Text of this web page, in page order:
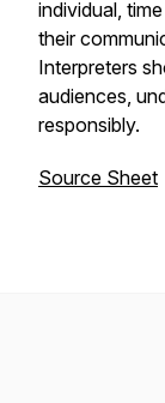
individual,
their
Interpreters
audiences,
responsibly.
Source Sheet